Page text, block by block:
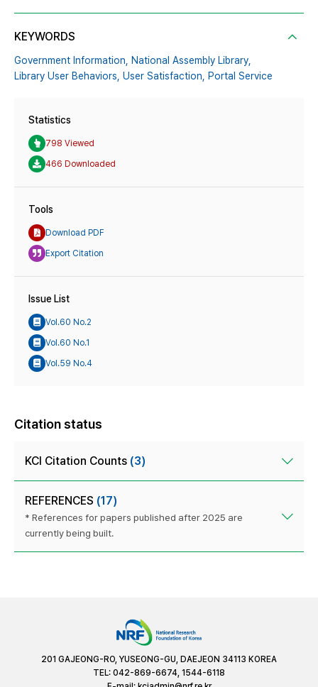
KEYWORDS
Government Information, National Assembly Library,
Library User Behaviors, User Satisfaction, Portal Service
Statistics
798 Viewed
466 Downloaded
Tools
Download PDF
Export Citation
Issue List
Vol.60 No.2
Vol.60 No.1
Vol.59 No.4
Citation status
KCI Citation Counts (3)
REFERENCES (17)
* References for papers published after 2025 are
currently being built.
201 GAJEONG-RO, YUSEONG-GU, DAEJEON 34113 KOREA
TEL: 042-869-6674, 1544-6118